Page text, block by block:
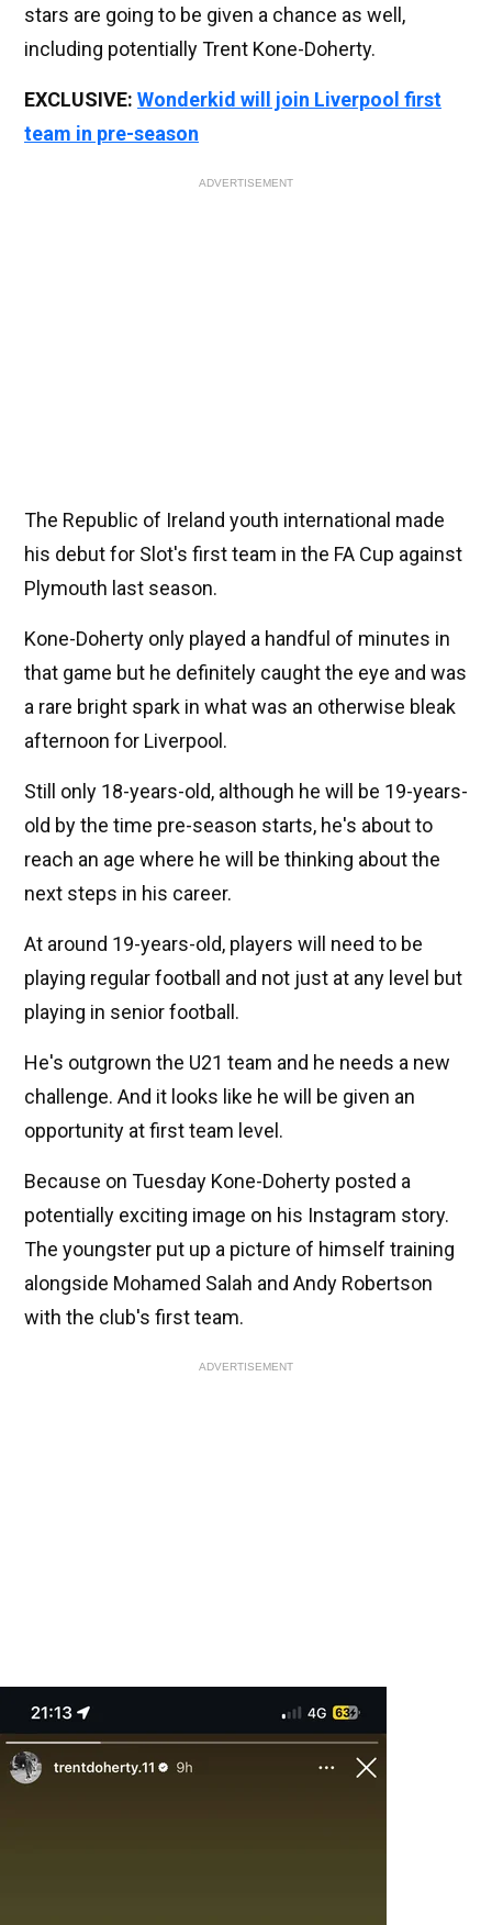
stars are going to be given a chance as well,
including potentially Trent Kone-Doherty.
EXCLUSIVE: Wonderkid will join Liverpool first
team in pre-season
ADVERTISEMENT
The Republic of Ireland youth international made
his debut for Slot's first team in the FA Cup against
Plymouth last season.
Kone-Doherty only played a handful of minutes in
that game but he definitely caught the eye and was
a rare bright spark in what was an otherwise bleak
afternoon for Liverpool.
Still only 18-years-old, although he will be 19-years-
old by the time pre-season starts, he's about to
reach an age where he will be thinking about the
next steps in his career.
At around 19-years-old, players will need to be
playing regular football and not just at any level but
playing in senior football.
He's outgrown the U21 team and he needs a new
challenge. And it looks like he will be given an
opportunity at first team level.
Because on Tuesday Kone-Doherty posted a
potentially exciting image on his Instagram story.
The youngster put up a picture of himself training
alongside Mohamed Salah and Andy Robertson
with the club's first team.
ADVERTISEMENT